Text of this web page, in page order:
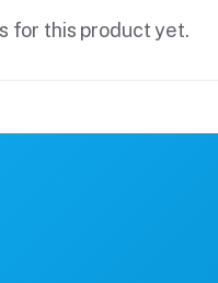
for this product yet.